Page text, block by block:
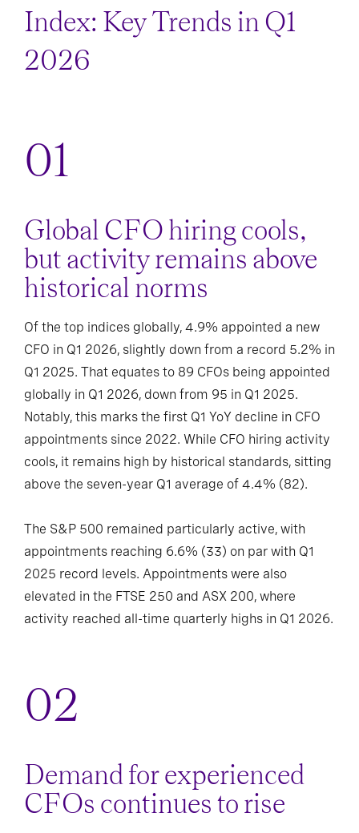
Index: Key Trends in Q1
2026
Global CFO hiring cools,
but activity remains above
historical norms
Of the top indices globally, 4.9% appointed a new
CFO in Q1 2026, slightly down from a record 5.2% in
Q1 2025. That equates to 89 CFOs being appointed
globally in Q1 2026, down from 95 in Q1 2025.
Notably, this marks the first Q1 YoY decline in CFO
appointments since 2022. While CFO hiring activity
cools, it remains high by historical standards, sitting
above the seven-year Q1 average of 4.4% (82).
The S&P 500 remained particularly active, with
appointments reaching 6.6% (33) on par with Q1
2025 record levels. Appointments were also
elevated in the FTSE 250 and ASX 200, where
activity reached all-time quarterly highs in Q1 2026.
Demand for experienced
CFOs continues to rise